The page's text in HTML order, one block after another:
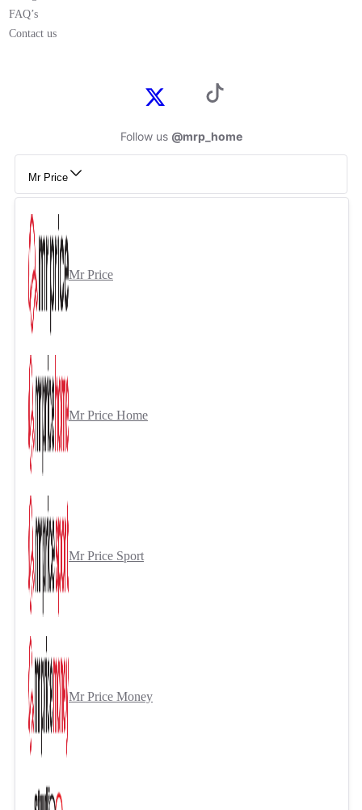
FAQ’s
Contact us
Follow us @mrp_home
Mr Price
Mr Price
Mr Price Home
Mr Price Sport
Mr Price Money